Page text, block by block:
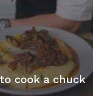
cook a chuck